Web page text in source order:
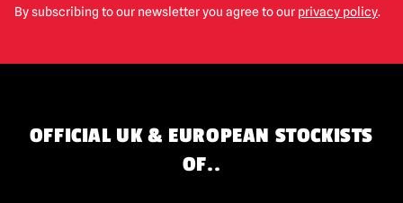
By subscribing to our newsletter you agree to our privacy policy.
OFFICIAL UK & EUROPEAN STOCKISTS
OF..